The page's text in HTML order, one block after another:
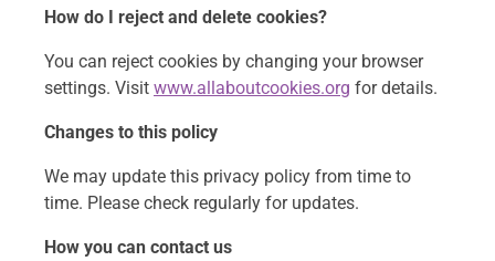
How do I reject and delete cookies?
You can reject cookies by changing your browser
settings. Visit www.allaboutcookies.org for details.
Changes to this policy
We may update this privacy policy from time to
time. Please check regularly for updates.
How you can contact us